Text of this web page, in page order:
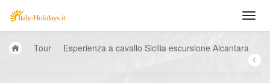
Tour Esperienza a cavallo Sicilia escursione Alcantara